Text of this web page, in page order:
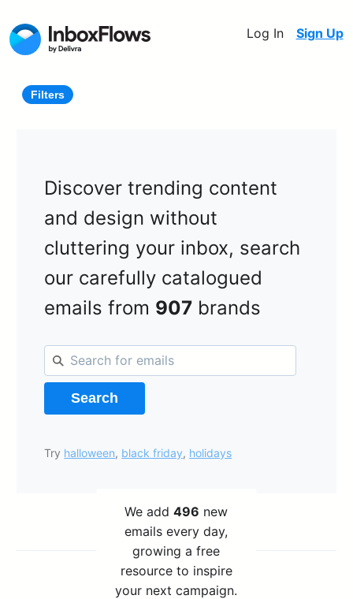
Log In Sign Up
Filters
Discover trending content
and design without
cluttering your inbox, search
our carefully catalogued
emails from 907 brands
Search
Try halloween, black friday, holidays
We add496 new
emails every day,
growing a free
resource to inspire
your next campaign.